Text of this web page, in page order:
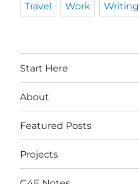
Travel Work Writing
Start Here
About
Featured Posts
Projects